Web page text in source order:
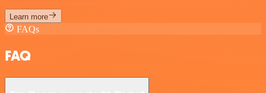
Learn more
FAQs
FAQ